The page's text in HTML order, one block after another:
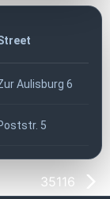
Aulisburg 6
5
35116